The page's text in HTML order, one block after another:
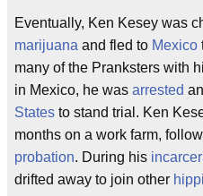
Eventually, Ken Kesey was
marijuana and fled to Mexico
many of the Pranksters with
in Mexico, he was arrested
States to stand trial. Ken
months on a work farm,
probation. During his
drifted away to join other